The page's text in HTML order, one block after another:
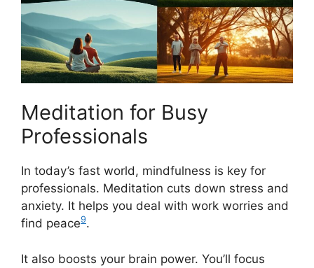
Meditation for Busy
Professionals
In today’s fast world, mindfulness is key for
professionals. Meditation cuts down stress and
anxiety. It helps you deal with work worries and
find peace9.
It also boosts your brain power. You’ll focus